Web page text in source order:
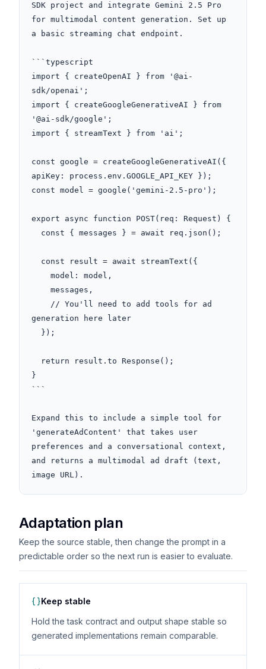
SDK project and integrate Gemini 2.5 Pro
for multimodal content generation. Set up
a basic streaming chat endpoint.
```typescript
import { createOpenAI } from '@ai-
sdk/openai';
import { createGoogleGenerativeAI } from
'@ai-sdk/google';
import { streamText } from 'ai';
const google = createGoogleGenerativeAI({
apiKey: process.env.GOOGLE_API_KEY });
const model = google('gemini-2.5-pro');
export async function POST(req: Request) {
generation here later
}
```
Expand this to include a simple tool for
'generateAdContent' that takes user
preferences and a conversational context,
and returns a multimodal ad draft (text,
image URL).
Adaptation plan
Keep the source stable, then change the prompt in a
predictable order so the next run is easier to evaluate.
Keep stable
Hold the task contract and output shape stable so
generated implementations remain comparable.